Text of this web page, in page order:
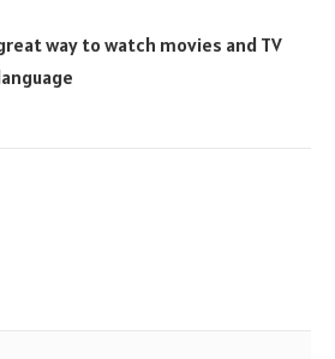
way to watch movies and TV